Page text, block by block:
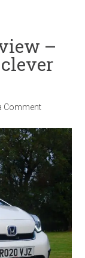
–
Comment